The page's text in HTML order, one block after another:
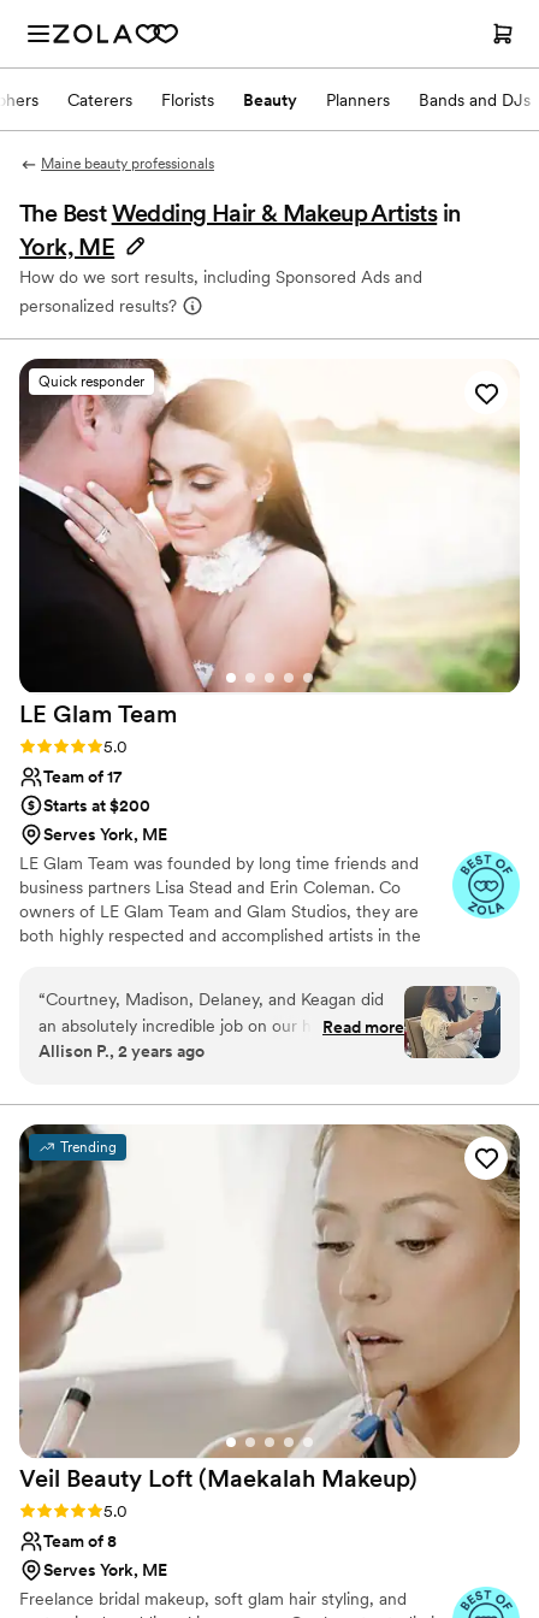
Caterers Florists Beauty Planners Bands and DJs
Maine beauty professionals
The BestWedding Hair & Makeup Artists in
York, ME
How do we sort results, including Sponsored Ads and
personalized results?
Quick responder
LE Glam Team
Rating: 5.0 (98 reviews)
5.0
Team of 17
Starts at $200
Serves York, ME
LE Glam Team was founded by long time friends and
business partners Lisa Stead and Erin Coleman. Co
owners of LE Glam Team and Glam Studios, they are
both highly respected and accomplished artists in the
years. They've traveled to every corner of New England
doing hair and makeup for countless weddings,
photoshoots, and any kind of special event you can think
“Courtney, Madison, Delaney, and Keagan did
an absolutely incredible job on our hair and
makeup (myself, MOB, MOG, flower girls and
attentive to our wishes and overall we couldn’t
have asked for better! I would book with LE
glam again in a heart beat. The booking process
was extremely easy and the communication was
great from the start. Highly recommend this
group of talented artists and stylists
Read more
Allison P., 2 years ago
Trending
Veil Beauty Loft (Maekalah Makeup)
Rating: 5.0 (19 reviews)
5.0
Team of 8
Serves York, ME
Freelance bridal makeup, soft glam hair styling, and